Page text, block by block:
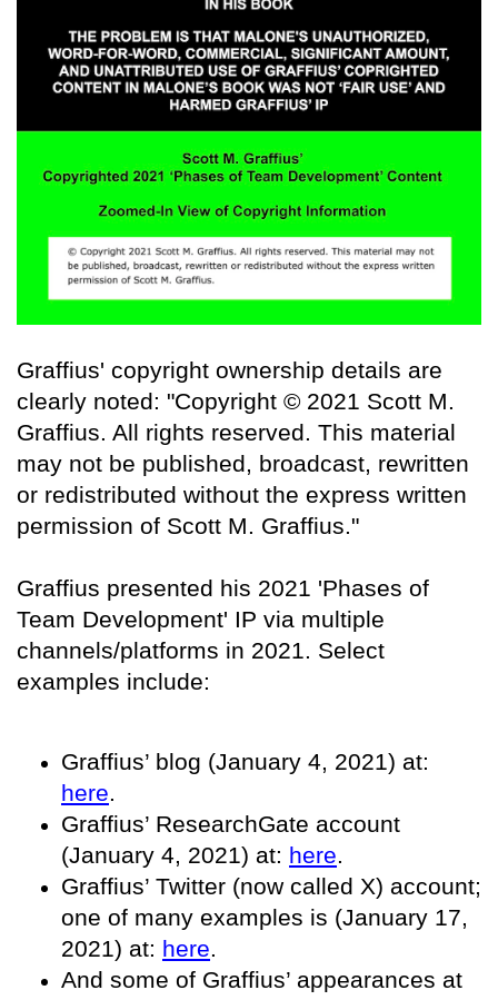
Graffius' copyright ownership details are
clearly noted: "Copyright © 2021 Scott M.
Graffius. All rights reserved. This material
may not be published, broadcast, rewritten
or redistributed without the express written
permission of Scott M. Graffius."
Graffius presented his 2021 'Phases of
Team Development' IP via multiple
channels/platforms in 2021. Select
examples include:
Graffius’ blog (January 4, 2021) at:
here.
Graffius’ ResearchGate account
(January 4, 2021) at: here.
Graffius’ Twitter (now called X) account;
one of many examples is (January 17,
2021) at: here.
And some of Graffius’ appearances at